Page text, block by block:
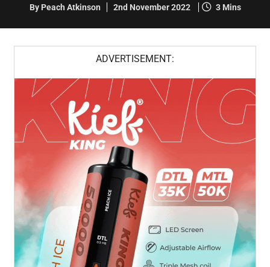
By Peach Atkinson 2nd November 2022 3 Mins
ADVERTISEMENT: